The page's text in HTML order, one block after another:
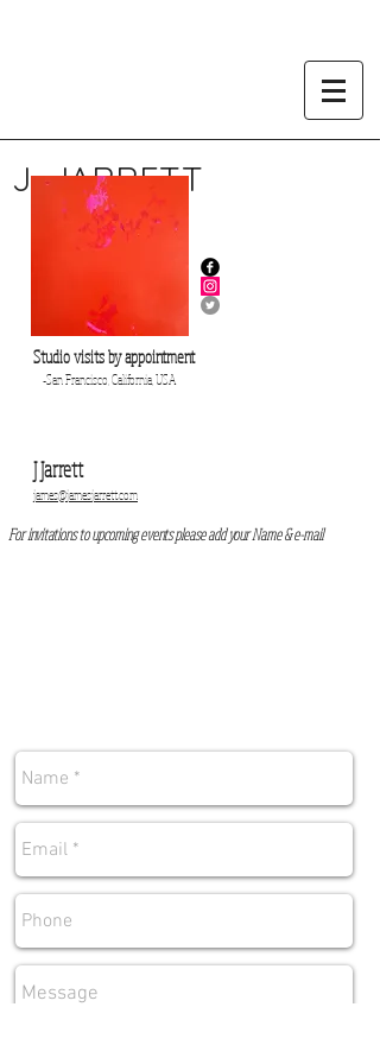
J JARRETT
For invitations to upcoming events please add your Name & e-mail
Studio visits by appointment
-San Francisco, California, USA
J Jarrett
james@jamesjarrett.com